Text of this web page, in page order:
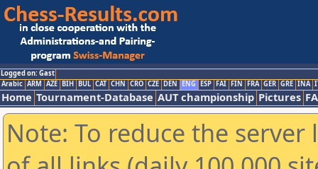
Logged on: Gast
Arabic ARM AZE BIH BUL CAT CHN CRO CZE DEN ENG ESP FAI FIN FRA GER GRE INA
Home Tournament-Database AUT championship Pictures
Note: To reduce the